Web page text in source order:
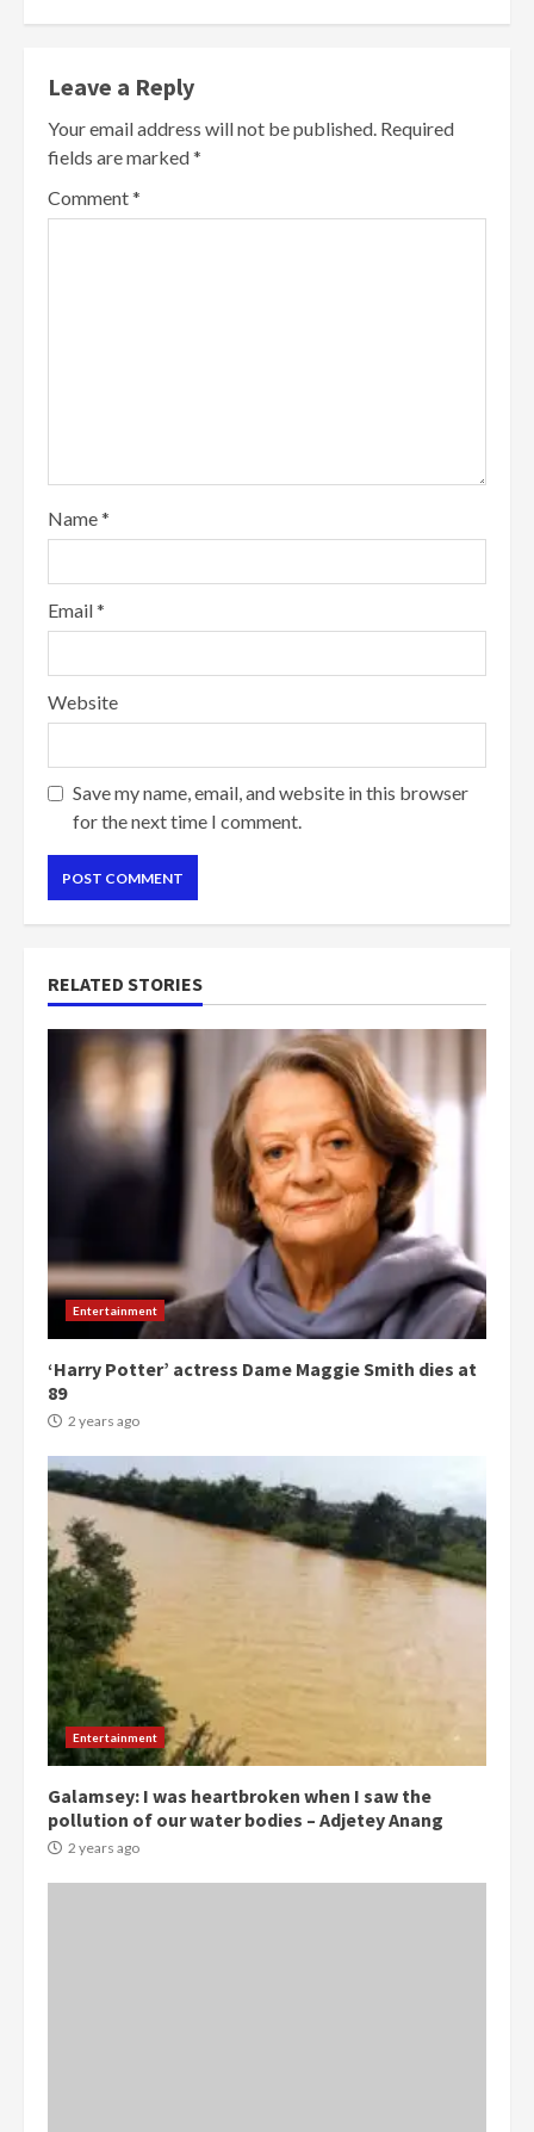
Leave a Reply
Your email address will not be published. Required
fields are marked*
Comment*
Name*
Email*
Website
Save my name, email, and website in this browser
for the next time I comment.
RELATED STORIES
Entertainment
‘Harry Potter’ actress Dame Maggie Smith dies at
89
2 years ago
Entertainment
Galamsey: I was heartbroken when I saw the
pollution of our water bodies – Adjetey Anang
2 years ago
3
Democracy Hub Demo:
Protesters had ulterior motives –
Gideon Boako
2 years ago
Denkyira Traditional Council